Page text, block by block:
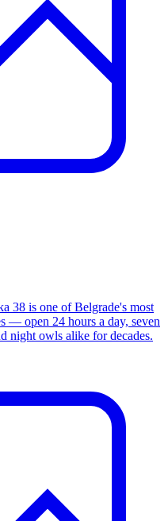
38 is one of Belgrade's most
— open 24 hours a day, seven
night owls alike for decades.